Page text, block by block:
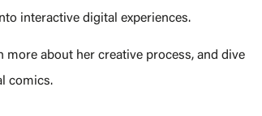
interactive digital experiences.
about her creative process, and dive
comics.